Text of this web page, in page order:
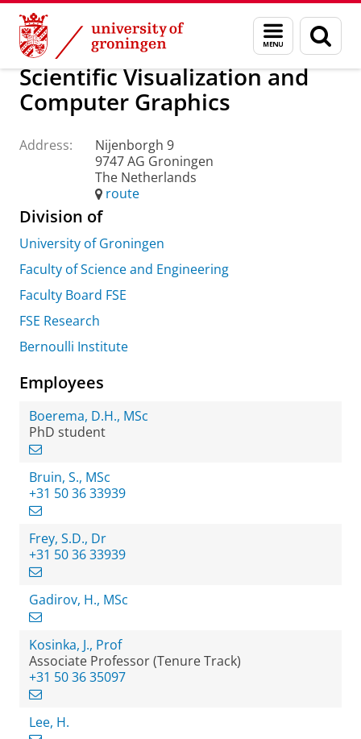
Skip
Content
Skip
Navigation
Menu
and
search
page
About us Practical matters How to find us
Scientific Visualization and
Computer Graphics
Address:
Nijenborgh 9
9747 AG Groningen
The Netherlands
route
Division of
University of Groningen
Faculty of Science and Engineering
Faculty Board FSE
FSE Research
Bernoulli Institute
Employees
Boerema, D.H., MSc
PhD student
Bruin, S., MSc
+31 50 36 33939
Frey, S.D., Dr
+31 50 36 33939
Gadirov, H., MSc
Kosinka, J., Prof
Associate Professor (Tenure Track)
+31 50 36 35097
Lee, H.